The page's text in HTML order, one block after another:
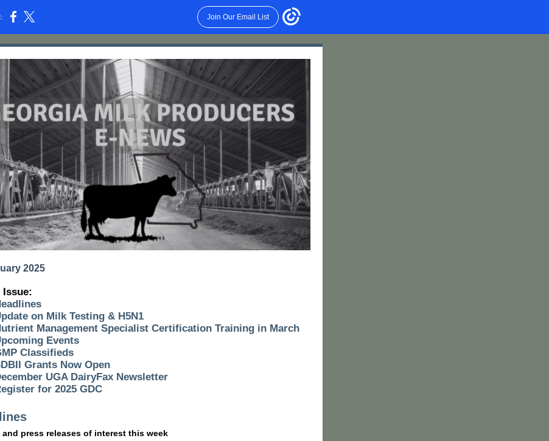
Join Our Email List
2025
Issue:
on Milk Testing & H5N1
Management Specialist Certification Training in March
Events
Classifieds
Grants Now Open
UGA DairyFax Newsletter
for 2025 GDC
press releases of interest this week